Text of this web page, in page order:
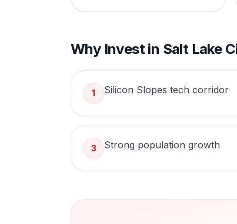
Why Invest in Salt Lake
1 Silicon Slopes tech corridor
3 Strong population growth